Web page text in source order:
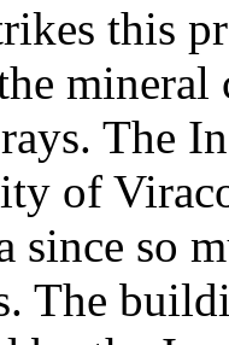
this
The
of
since so
The